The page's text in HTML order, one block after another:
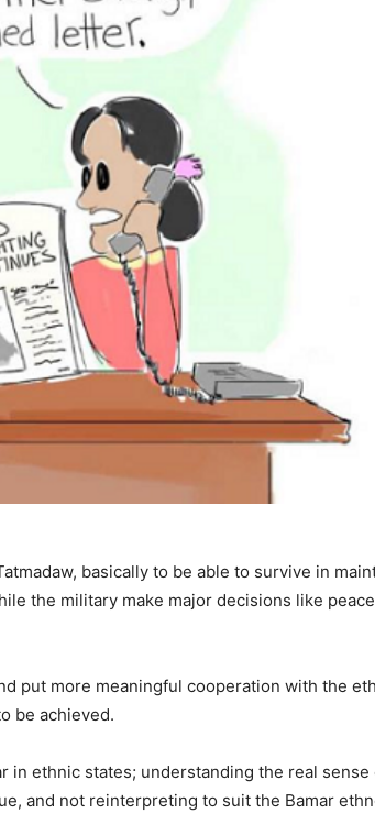
basically to be able to survive in
the military make major decisions like
put more meaningful cooperation with the
be achieved.
ethnic states; understanding the real
and not reinterpreting to suit the Bamar